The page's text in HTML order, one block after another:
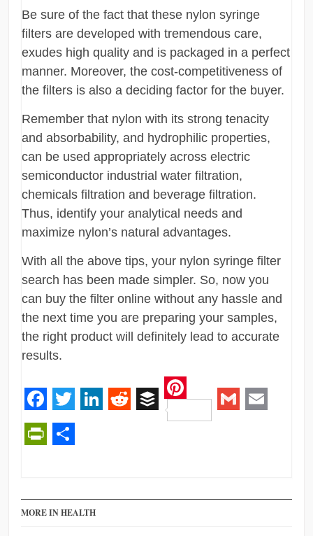
Be sure of the fact that these nylon syringe
filters are developed with tremendous care,
exudes high quality and is packaged in a perfect
manner. Moreover, the cost-competitiveness of
the filters is also a deciding factor for the buyer.
Remember that nylon with its strong tenacity
and absorbability, and hydrophilic properties,
can be used appropriately across electric
semiconductor industrial water filtration,
chemicals filtration and beverage filtration.
Thus, identify your analytical needs and
maximize nylon’s natural advantages.
With all the above tips, your nylon syringe filter
search has been made simpler. So, now you
can buy the filter online without any hassle and
the next time you are preparing your samples,
the right product will definitely lead to accurate
results.
Facebook
Twitter RedditBuffer
Pinterest
MORE IN HEALTH